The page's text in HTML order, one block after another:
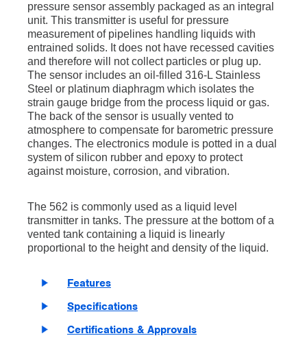
pressure sensor assembly packaged as an integral
unit. This transmitter is useful for pressure
measurement of pipelines handling liquids with
entrained solids. It does not have recessed cavities
and therefore will not collect particles or plug up.
The sensor includes an oil-filled 316-L Stainless
Steel or platinum diaphragm which isolates the
strain gauge bridge from the process liquid or gas.
The back of the sensor is usually vented to
atmosphere to compensate for barometric pressure
changes. The electronics module is potted in a dual
system of silicon rubber and epoxy to protect
against moisture, corrosion, and vibration.
The 562 is commonly used as a liquid level
transmitter in tanks. The pressure at the bottom of a
vented tank containing a liquid is linearly
proportional to the height and density of the liquid.
Features
Specifications
Certifications & Approvals